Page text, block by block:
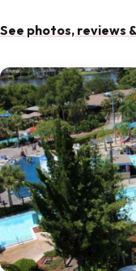
See photos, reviews